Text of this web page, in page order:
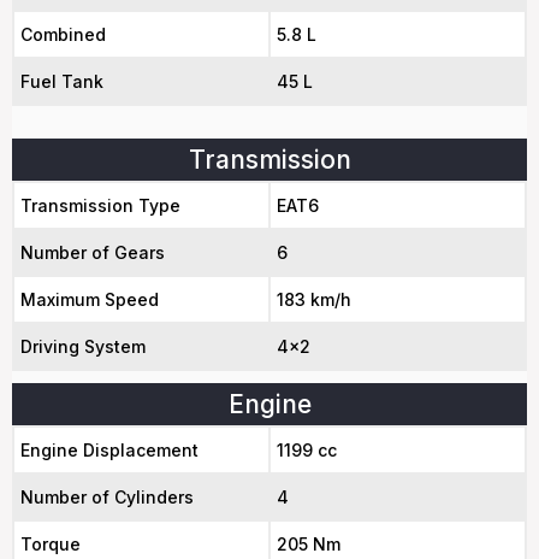
Combined 5.8 L
Fuel Tank 45 L
Transmission
Transmission Type EAT6
Number of Gears 6
Maximum Speed 183 km/h
Driving System 4x2
Engine
Engine Displacement 1199 cc
Number of Cylinders 4
Torque 205 Nm